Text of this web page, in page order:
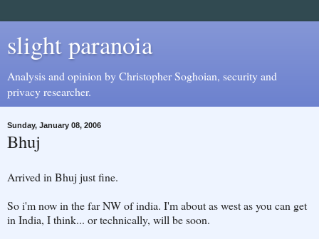
slight paranoia
Analysis and opinion by Christopher Soghoian, security and
privacy researcher.
Sunday, January 08, 2006
Bhuj
Arrived in Bhuj just fine.
So i'm now in the far NW of india. I'm about as west as you can get
in India, I think... or technically, will be soon.